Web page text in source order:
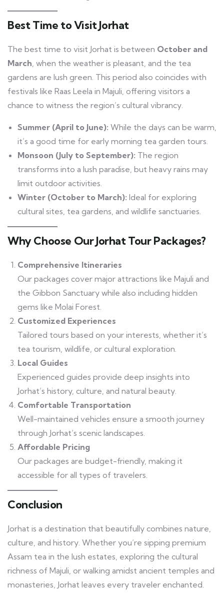
Best Time to Visit Jorhat
The best time to visit Jorhat is between October and
March , when the weather is pleasant, and the tea
gardens are lush green. This period also coincides with
festivals like Raas Leela in Majuli, offering visitors a
chance to witness the region’s cultural vibrancy.
Summer (April to June): While the days can be warm,
it’s a good time for early morning tea garden tours.
Monsoon (July to September): The region
transforms into a lush paradise, but heavy rains may
limit outdoor activities.
Winter (October to March): Ideal for exploring
cultural sites, tea gardens, and wildlife sanctuaries.
Why Choose Our Jorhat Tour Packages?
Comprehensive Itineraries
Our packages cover major attractions like Majuli and
the Gibbon Sanctuary while also including hidden
gems like Molai Forest.
Customized Experiences
Tailored tours based on your interests, whether it’s
tea tourism, wildlife, or cultural exploration.
Local Guides
Experienced guides provide deep insights into
Jorhat’s history, culture, and natural beauty.
Comfortable Transportation
Well-maintained vehicles ensure a smooth journey
through Jorhat’s scenic landscapes.
Affordable Pricing
Our packages are budget-friendly, making it
accessible for all types of travelers.
Conclusion
Jorhat is a destination that beautifully combines nature,
culture, and history. Whether you’re sipping premium
Assam tea in the lush estates, exploring the cultural
richness of Majuli, or walking amidst ancient temples and
monasteries, Jorhat leaves every traveler enchanted.